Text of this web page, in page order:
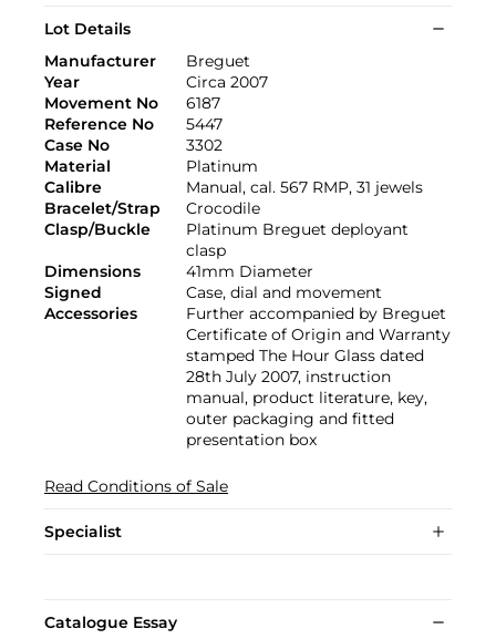
Lot Details
Manufacturer
Breguet
Year
Circa 2007
Movement No
6187
Reference No
5447
Case No
3302
Material
Platinum
Calibre
Manual, cal. 567 RMP, 31 jewels
Bracelet/Strap
Crocodile
Clasp/Buckle
Platinum Breguet deployant
clasp
Dimensions
41mm Diameter
Signed
Case, dial and movement
Accessories
Further accompanied by Breguet
Certificate of Origin and Warranty
stamped The Hour Glass dated
28th July 2007, instruction
manual, product literature, key,
outer packaging and fitted
presentation box
Read Conditions of Sale
Specialist
Catalogue Essay